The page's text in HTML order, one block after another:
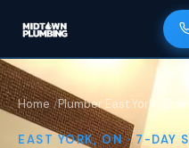
Home Plumber East York
EAST YORK, ON · 7-DAY